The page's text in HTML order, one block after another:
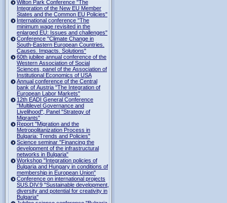
Wilton Park Conference "The
Integration of the New EU Member
States and the Common EU Policies"
International conference "The
minimum wage revisited in the
enlarged EU: Issues and challenges"
Conference "Climate Change in
South-Eastern European Countries.
Causes. Impacts. Solutions"
60th jubilee annual conference of the
Western Association of Social
Sciences, panel of the Association of
Institutional Economics of USA
Annual conference of the Central
bank of Austria "The Integration of
European Labor Markets"
12th EADI General Conference
"Multilevel Governance and
Livelihood", Panel "Strategy of
Migrants"
Report "Migration and the
Metropolitanization Process in
Bulgaria: Trends and Policies"
Science seminar "Financing the
development of the infrastructural
networks in Bulgaria"
Workshop "Integration policies of
Bulgaria and Hungary in conditions of
membership in European Union"
Conference on international projects
SUS.DIV.9 "Sustainable development,
diversity and potential for creativity in
Bulgaria"